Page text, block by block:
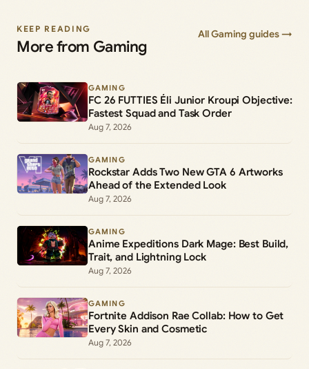
KEEP READING
More from Gaming
All Gaming guides →
GAMING
FC 26 FUTTIES Éli Junior Kroupi Objective:
Fastest Squad and Task Order
Aug 7, 2026
GAMING
Rockstar Adds Two New GTA 6 Artworks
Ahead of the Extended Look
Aug 7, 2026
GAMING
Anime Expeditions Dark Mage: Best Build,
Trait, and Lightning Lock
Aug 7, 2026
GAMING
Fortnite Addison Rae Collab: How to Get
Every Skin and Cosmetic
Aug 7, 2026